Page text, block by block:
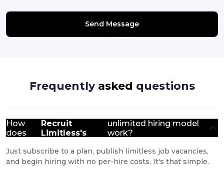
Send Message
Frequently asked questions
How
does
Recruit
Limitless's
unlimited hiring model
work?
Just subscribe to a plan, publish limitless job vacancies,
and begin hiring with no per-hire costs. It's that simple.